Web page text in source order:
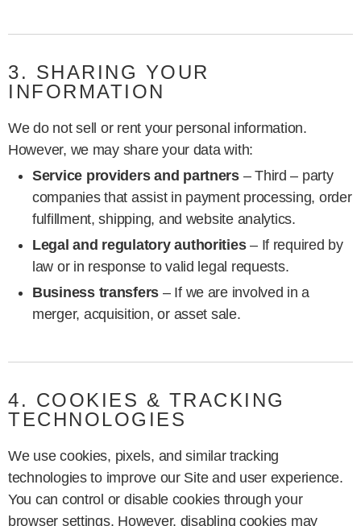
3. SHARING YOUR
INFORMATION
We do not sell or rent your personal information.
However, we may share your data with:
Service providers and partners– Third – party
companies that assist in payment processing, order
fulfillment, shipping, and website analytics.
Legal and regulatory authorities– If required by
law or in response to valid legal requests.
Business transfers – If we are involved in a
merger, acquisition, or asset sale.
4. COOKIES & TRACKING
TECHNOLOGIES
We use cookies, pixels, and similar tracking
technologies to improve our Site and user experience.
You can control or disable cookies through your
browser settings. However, disabling cookies may